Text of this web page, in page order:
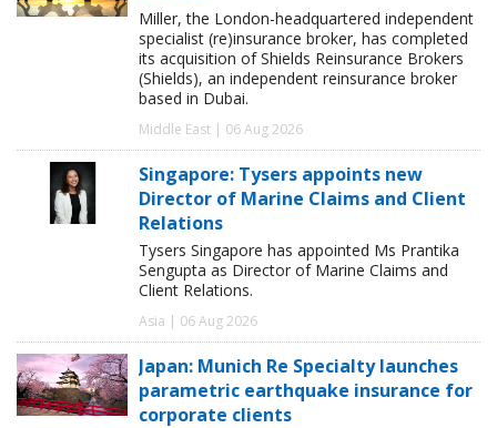
Miller, the London-headquartered independent
specialist (re)insurance broker, has completed
its acquisition of Shields Reinsurance Brokers
(Shields), an independent reinsurance broker
based in Dubai.
Middle East | 06 Aug 2026
Singapore: Tysers appoints new
Director of Marine Claims and Client
Relations
Tysers Singapore has appointed Ms Prantika
Sengupta as Director of Marine Claims and
Client Relations.
Asia | 06 Aug 2026
Japan: Munich Re Specialty launches
parametric earthquake insurance for
corporate clients